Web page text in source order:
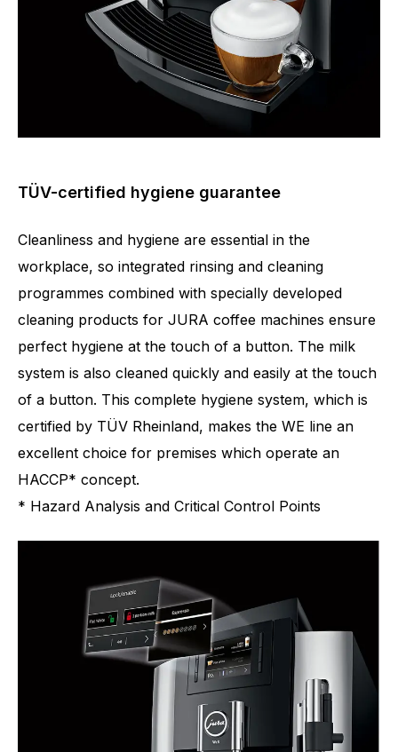
TÜV-certified hygiene guarantee
Cleanliness and hygiene are essential in the
workplace, so integrated rinsing and cleaning
programmes combined with specially developed
cleaning products for JURA coffee machines ensure
perfect hygiene at the touch of a button. The milk
system is also cleaned quickly and easily at the touch
of a button. This complete hygiene system, which is
certified by TÜV Rheinland, makes the WE line an
excellent choice for premises which operate an
HACCP* concept.
* Hazard Analysis and Critical Control Points